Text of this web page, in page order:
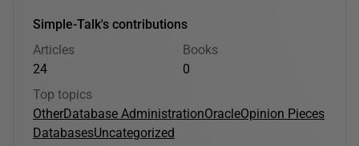
Simple-Talk's contributions
Articles
24
Books
0
Top topics
OtherDatabase AdministrationOracleOpinion Pieces
DatabasesUncategorized